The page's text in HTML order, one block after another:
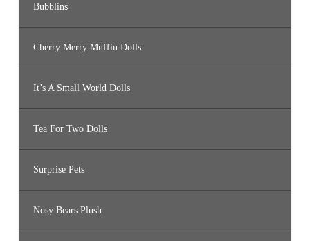
Bubblins
Cherry Merry Muffin Dolls
It’s A Small World Dolls
Tea For Two Dolls
Surprise Pets
Nosy Bears Plush